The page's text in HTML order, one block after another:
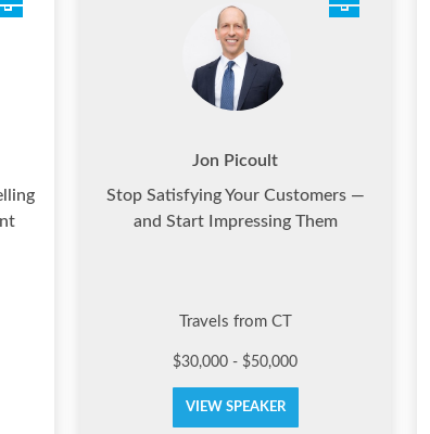
Jon Picoult
Stop Satisfying Your Customers —
and Start Impressing Them
Travels from CT
$30,000 - $50,000
VIEW SPEAKER